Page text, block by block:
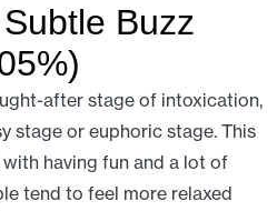
Buzz
after stage of intoxication,
stage or euphoric stage. This
having fun and a lot of
tend to feel more relaxed